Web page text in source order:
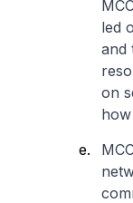
led
and
on